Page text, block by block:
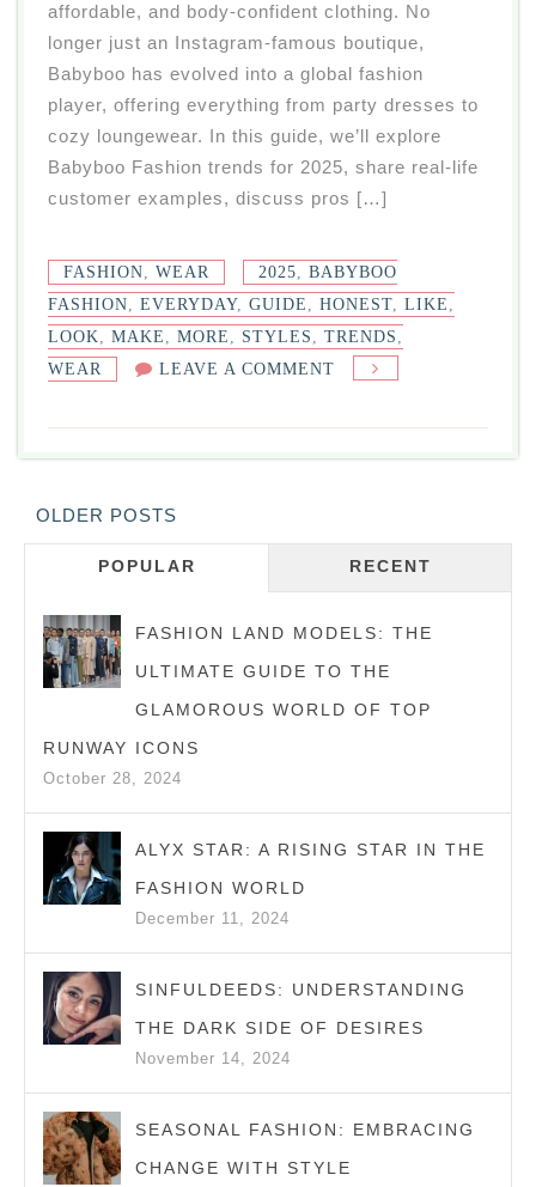
affordable, and body-confident clothing. No
longer just an Instagram-famous boutique,
Babyboo has evolved into a global fashion
player, offering everything from party dresses to
cozy loungewear. In this guide, we’ll explore
Babyboo Fashion trends for 2025, share real-life
customer examples, discuss pros […]
FASHION WEAR 2025
BABYBOO
FASHION
EVERYDAY, GUIDE HONEST LIKE
LOOK
MAKE MORE STYLES TRENDS
WEAR
LEAVE A COMMENT
FASHION
2025:
EVERYDAY
WEAR
Posts
Navigation
OLDER POSTS
POPULAR RECENT
FASHION LAND MODELS: THE
ULTIMATE GUIDE TO THE
GLAMOROUS WORLD OF TOP
RUNWAY ICONS
October 28, 2024
ALYX STAR: A RISING STAR IN THE
FASHION WORLD
December 11, 2024
SINFULDEEDS: UNDERSTANDING
THE DARK SIDE OF DESIRES
November 14, 2024
SEASONAL FASHION: EMBRACING
CHANGE WITH STYLE